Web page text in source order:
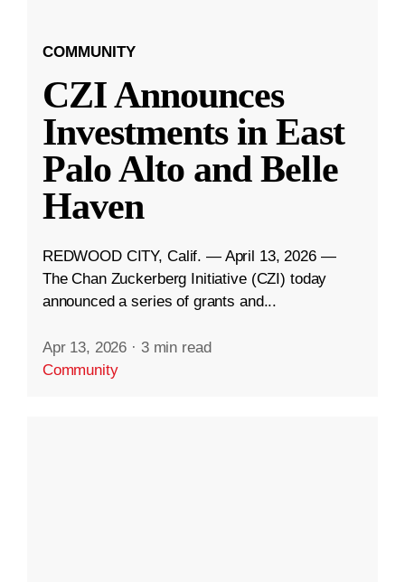
COMMUNITY
CZI Announces
Investments in East
Palo Alto and Belle
Haven
REDWOOD CITY, Calif. — April 13, 2026 —
The Chan Zuckerberg Initiative (CZI) today
announced a series of grants and...
Apr 13, 2026 · 3 min read
Community